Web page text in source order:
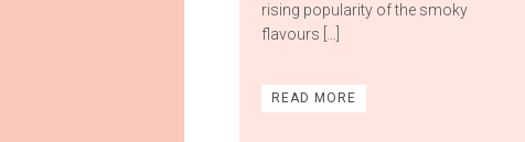
rising popularity of the smoky
flavours […]
READ MORE